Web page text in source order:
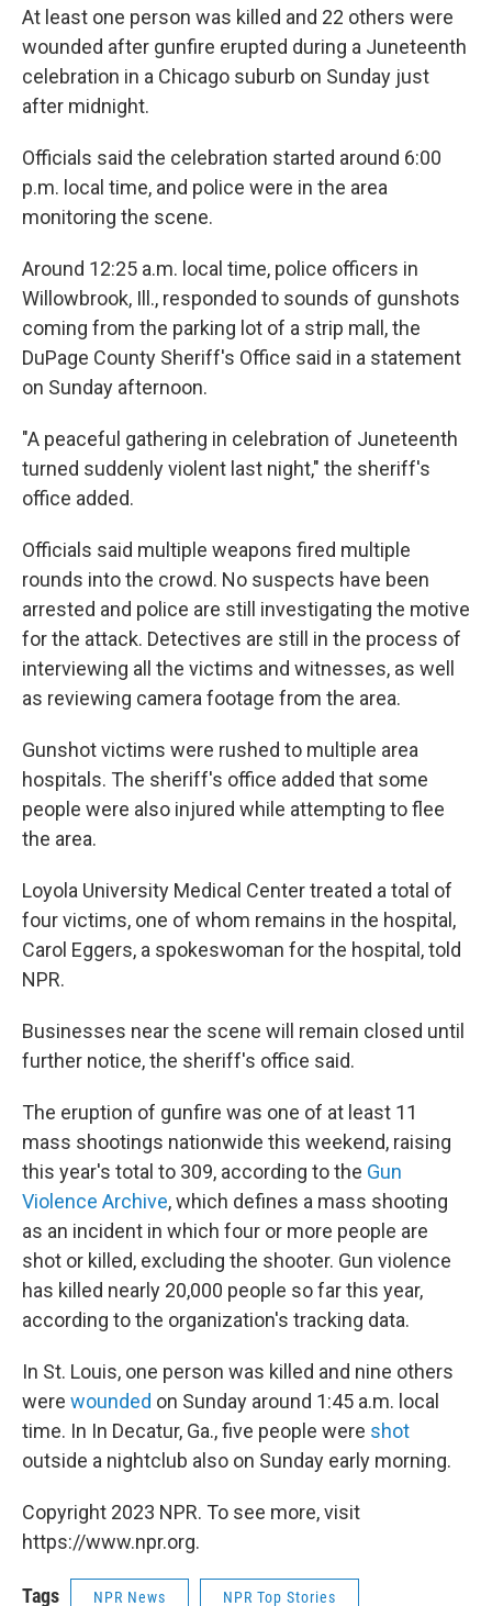
At least one person was killed and 22 others were
wounded after gunfire erupted during a Juneteenth
celebration in a Chicago suburb on Sunday just
after midnight.
Officials said the celebration started around 6:00
p.m. local time, and police were in the area
monitoring the scene.
Around 12:25 a.m. local time, police officers in
Willowbrook, Ill., responded to sounds of gunshots
coming from the parking lot of a strip mall, the
DuPage County Sheriff's Office said in a statement
on Sunday afternoon.
"A peaceful gathering in celebration of Juneteenth
turned suddenly violent last night," the sheriff's
office added.
Officials said multiple weapons fired multiple
rounds into the crowd. No suspects have been
arrested and police are still investigating the motive
for the attack. Detectives are still in the process of
interviewing all the victims and witnesses, as well
as reviewing camera footage from the area.
Gunshot victims were rushed to multiple area
hospitals. The sheriff's office added that some
people were also injured while attempting to flee
the area.
Loyola University Medical Center treated a total of
four victims, one of whom remains in the hospital,
Carol Eggers, a spokeswoman for the hospital, told
NPR.
Businesses near the scene will remain closed until
further notice, the sheriff's office said.
The eruption of gunfire was one of at least 11
mass shootings nationwide this weekend, raising
this year's total to 309, according to the Gun
Violence Archive, which defines a mass shooting
as an incident in which four or more people are
shot or killed, excluding the shooter. Gun violence
has killed nearly 20,000 people so far this year,
according to the organization's tracking data.
In St. Louis, one person was killed and nine others
were wounded on Sunday around 1:45 a.m. local
time. In In Decatur, Ga., five people were shot
outside a nightclub also on Sunday early morning.
Copyright 2023 NPR. To see more, visit
https://www.npr.org.
Tags NPR News NPR Top Stories